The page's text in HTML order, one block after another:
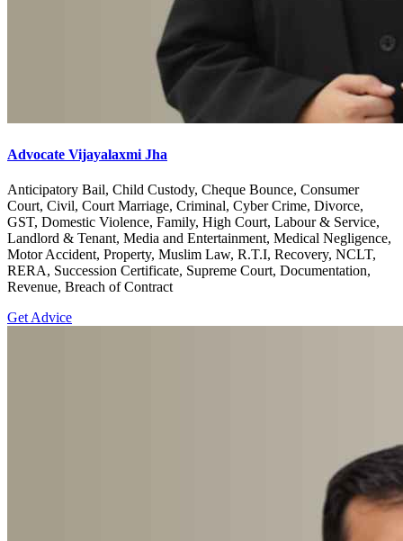
Advocate Vijayalaxmi Jha
Anticipatory Bail, Child Custody, Cheque Bounce, Consumer
Court, Civil, Court Marriage, Criminal, Cyber Crime, Divorce,
GST, Domestic Violence, Family, High Court, Labour & Service,
Landlord & Tenant, Media and Entertainment, Medical Negligence,
Motor Accident, Property, Muslim Law, R.T.I, Recovery, NCLT,
RERA, Succession Certificate, Supreme Court, Documentation,
Revenue, Breach of Contract
Get Advice